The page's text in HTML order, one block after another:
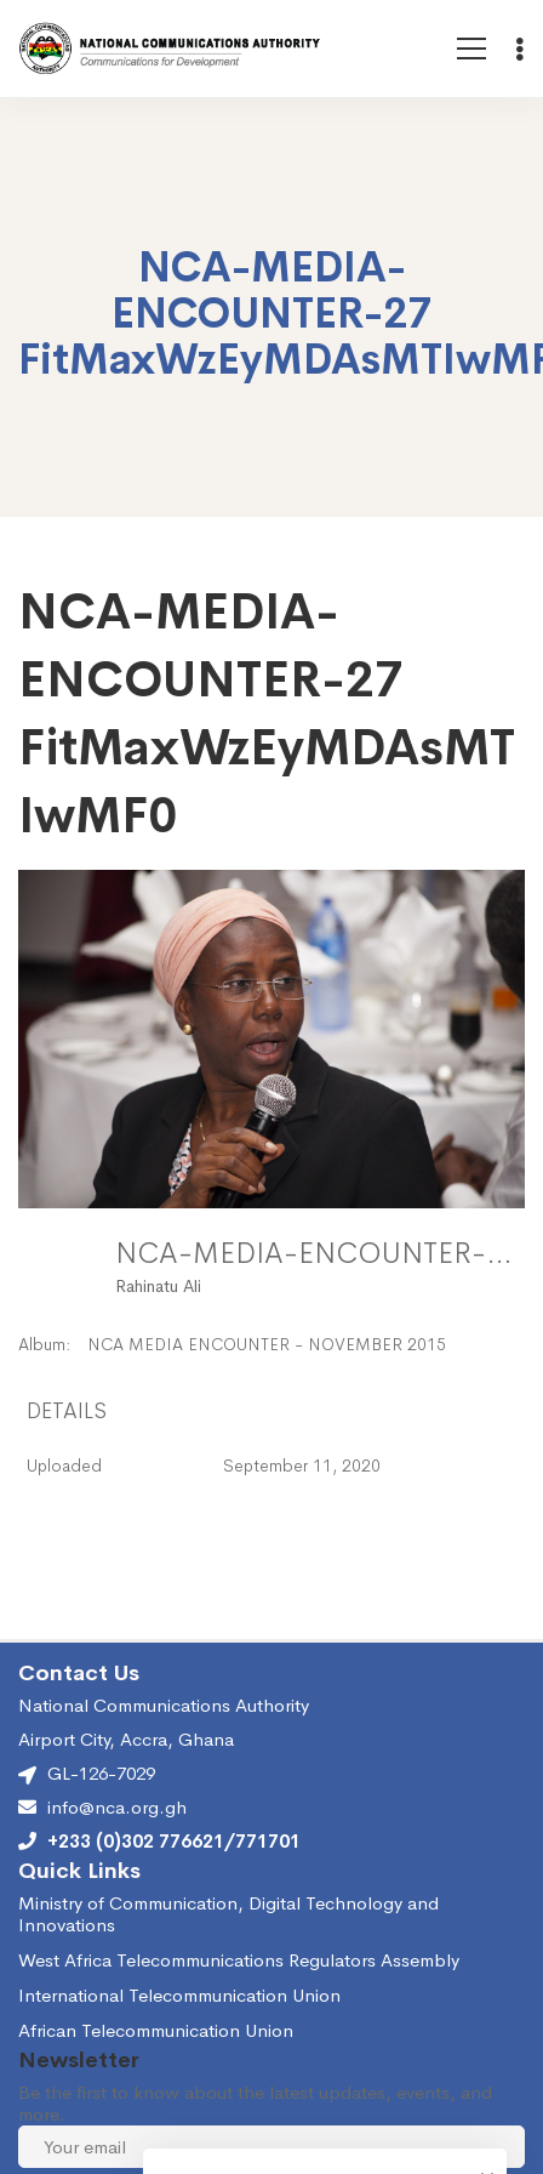
NCA-MEDIA-
ENCOUNTER-27
NCA-
MEDIA-
ENCOUNTER-
27
NCA-MEDIA-
ENCOUNTER-27
FitMaxWzEyMDAsMT
IwMF0
NCA-MEDIA-ENCOUNTER-27 FitMaxWzEyMDAsMTIwMF0
Rahinatu Ali
Album: NCA MEDIA ENCOUNTER - NOVEMBER 2015
DETAILS
Uploaded September 11, 2020
Contact Us
National Communications Authority
Airport City, Accra, Ghana
GL-126-7029
info@nca.org.gh
+233 (0)302 776621/771701
Quick Links
Ministry of Communication, Digital Technology and
Innovations
West Africa Telecommunications Regulators Assembly
International Telecommunication Union
African Telecommunication Union
Newsletter
Be the first to know about the latest updates, events, and
more.